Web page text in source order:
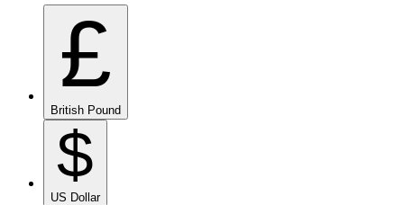
£
British Pound
$
US Dollar